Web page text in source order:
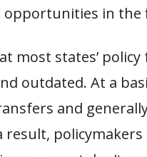
opportunities in the
most states’
outdated. At a
and
result,